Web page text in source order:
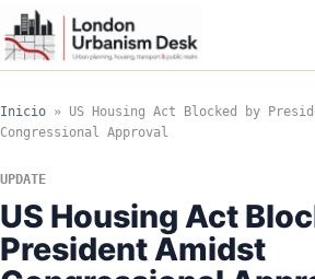
Inicio » US Housing Act Blocked by
Congressional Approval
UPDATE
US Housing Act
President Amidst